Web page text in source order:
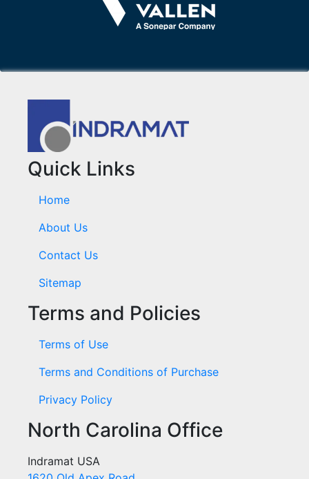
Quick Links
Home
About Us
Contact Us
Sitemap
Terms and Policies
Terms of Use
Terms and Conditions of Purchase
Privacy Policy
North Carolina Office
Indramat USA